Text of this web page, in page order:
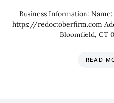
Business Information:
https://redoctoberfirm.com
Bloomfield, CT
READ